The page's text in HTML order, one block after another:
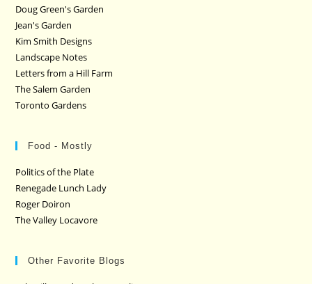
Doug Green's Garden
Jean's Garden
Kim Smith Designs
Landscape Notes
Letters from a Hill Farm
The Salem Garden
Toronto Gardens
Food - Mostly
Politics of the Plate
Renegade Lunch Lady
Roger Doiron
The Valley Locavore
Other Favorite Blogs